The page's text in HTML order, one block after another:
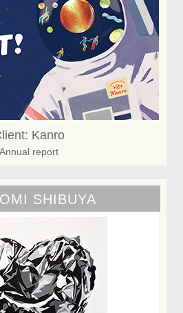
Kanro
Annual report
SHIBUYA